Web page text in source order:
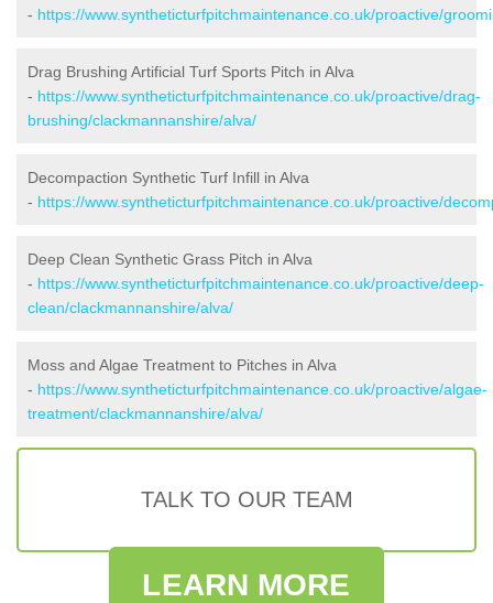
- https://www.syntheticturfpitchmaintenance.co.uk/proactive/
Drag Brushing Artificial Turf Sports Pitch in Alva
- https://www.syntheticturfpitchmaintenance.co.uk/proactive/drag-
brushing/clackmannanshire/alva/
Decompaction Synthetic Turf Infill in Alva
- https://www.syntheticturfpitchmaintenance.co.uk/proactive/
Deep Clean Synthetic Grass Pitch in Alva
- https://www.syntheticturfpitchmaintenance.co.uk/proactive/deep-
clean/clackmannanshire/alva/
Moss and Algae Treatment to Pitches in Alva
- https://www.syntheticturfpitchmaintenance.co.uk/proactive/algae-
treatment/clackmannanshire/alva/
TALK TO OUR TEAM
LEARN MORE